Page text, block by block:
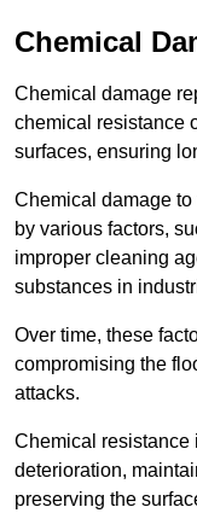
Chemical
Chemical damage
chemical resistance
surfaces, ensuring
Chemical damage
by various factors,
improper cleaning
substances in
Over time, these
compromising the
attacks.
Chemical resistance
deterioration,
preserving the